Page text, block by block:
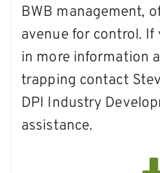
BWB management,
avenue for control.
in more information
trapping contact
DPI Industry
assistance.